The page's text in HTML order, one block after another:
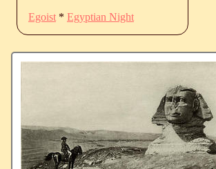
Egoist * Egyptian Night